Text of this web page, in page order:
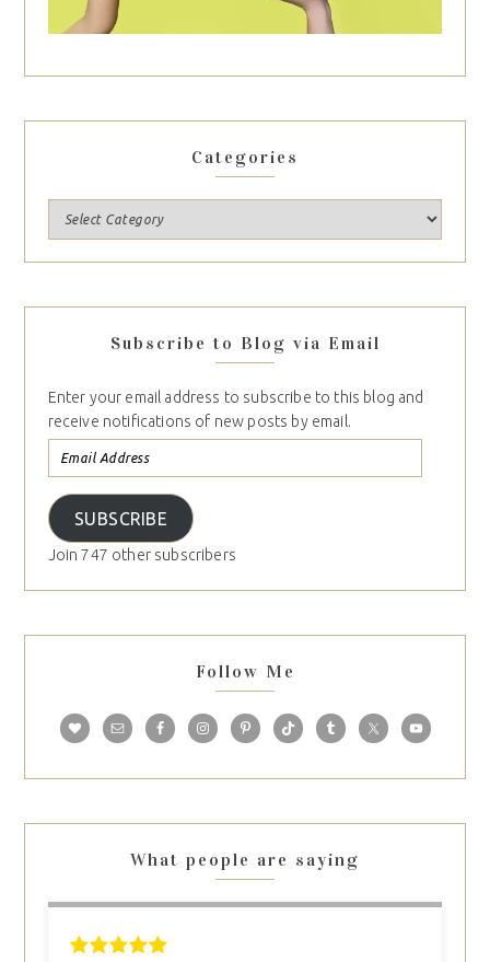
Categories
Subscribe to Blog via Email
Enter your email address to subscribe to this blog and
receive notifications of new posts by email.
SUBSCRIBE
Join 747 other subscribers
Follow Me
What people are saying